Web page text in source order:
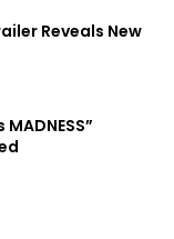
Reveals New